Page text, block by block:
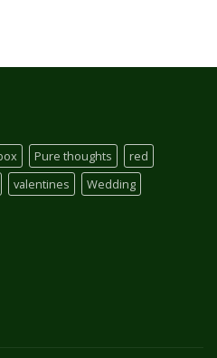
Pure thoughts
red
valentines
Wedding